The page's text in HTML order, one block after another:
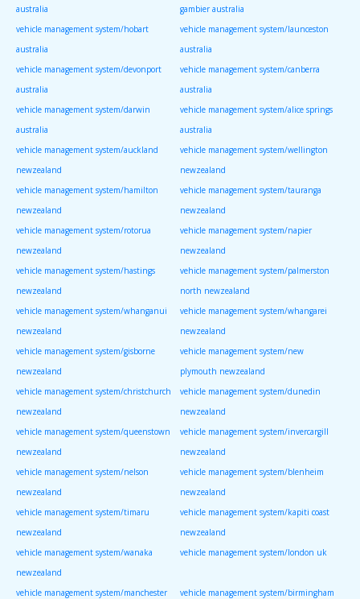
australia
gambier australia
vehicle management system/hobart
australia
vehicle management system/launceston
australia
vehicle management system/devonport
australia
vehicle management system/canberra
australia
vehicle management system/darwin
australia
vehicle management system/alice springs
australia
vehicle management system/auckland
newzealand
vehicle management system/wellington
newzealand
vehicle management system/hamilton
newzealand
vehicle management system/tauranga
newzealand
vehicle management system/rotorua
newzealand
vehicle management system/napier
newzealand
vehicle management system/hastings
newzealand
vehicle management system/palmerston
north newzealand
vehicle management system/whanganui
newzealand
vehicle management system/whangarei
newzealand
vehicle management system/gisborne
newzealand
vehicle management system/new
plymouth newzealand
vehicle management system/christchurch
newzealand
vehicle management system/dunedin
newzealand
vehicle management system/queenstown
newzealand
vehicle management system/invercargill
newzealand
vehicle management system/nelson
newzealand
vehicle management system/blenheim
newzealand
vehicle management system/timaru
newzealand
vehicle management system/kapiti coast
newzealand
vehicle management system/wanaka
newzealand
vehicle management system/london uk
vehicle management system/manchester
vehicle management system/birmingham